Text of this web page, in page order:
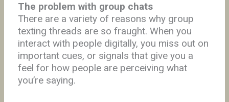
The problem with group chats
There are a variety of reasons why group
texting threads are so fraught. When you
interact with people digitally, you miss out on
important cues, or signals that give you a
feel for how people are perceiving what
you’re saying.